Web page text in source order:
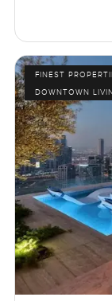
FINEST
DOWNTOWN